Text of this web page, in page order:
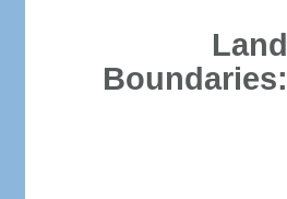
Land
Boundaries: